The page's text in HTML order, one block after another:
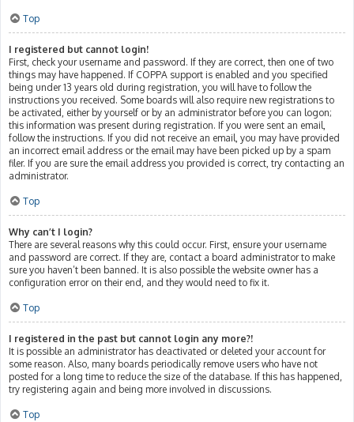
Top
I registered but cannot login!
First, check your username and password. If they are correct, then one of two
things may have happened. If COPPA support is enabled and you specified
being under 13 years old during registration, you will have to follow the
instructions you received. Some boards will also require new registrations to
be activated, either by yourself or by an administrator before you can logon;
this information was present during registration. If you were sent an email,
follow the instructions. If you did not receive an email, you may have provided
an incorrect email address or the email may have been picked up by a spam
filer. If you are sure the email address you provided is correct, try contacting an
administrator.
Top
Why can’t I login?
There are several reasons why this could occur. First, ensure your username
and password are correct. If they are, contact a board administrator to make
sure you haven’t been banned. It is also possible the website owner has a
configuration error on their end, and they would need to fix it.
Top
I registered in the past but cannot login any more?!
It is possible an administrator has deactivated or deleted your account for
some reason. Also, many boards periodically remove users who have not
posted for a long time to reduce the size of the database. If this has happened,
try registering again and being more involved in discussions.
Top